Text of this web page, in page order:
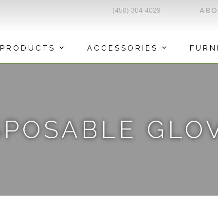
(450) 304-4029
PRODUCTS ACCESSORIES